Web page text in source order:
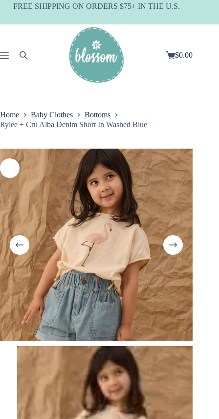
SkipFREE SHIPPING ON ORDERS $75+ IN THE U.S.
Shopping
$0.00
Home Baby Clothes
Bottoms
Rylee + Cru Alba Denim Short In Washed Blue